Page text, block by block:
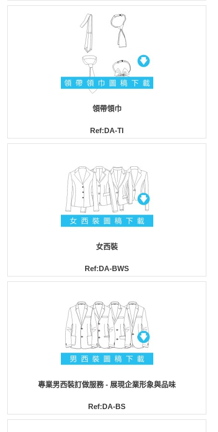
領帶領巾
Ref:DA-TI
女西裝
Ref:DA-BWS
專業男西裝訂做服務 - 展現企業形象與品味
Ref:DA-BS